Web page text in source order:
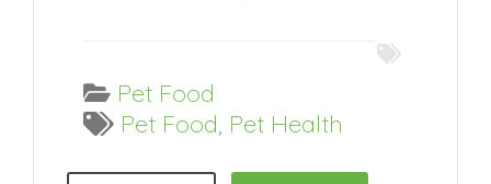
Pet Food
Pet Food, Pet Health